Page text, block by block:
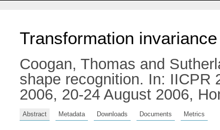
Transformation
Coogan, Thomas and
shape recognition. In: IICPR
2006, 20-24 August 2006,
Abstract Metadata Downloads Documents Metrics